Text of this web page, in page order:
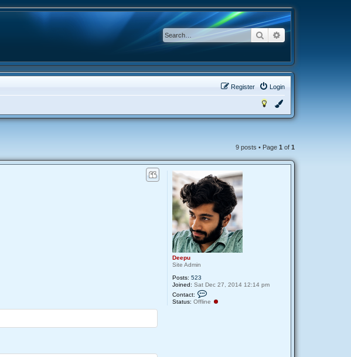
SearchAdvanced search
Login
Register
9 posts • Page 1 of 1
Deepu
Site Admin
Posts: 523
Joined: Sat Dec 27, 2014 12:14 pm
Contact:
n
Status: Offline